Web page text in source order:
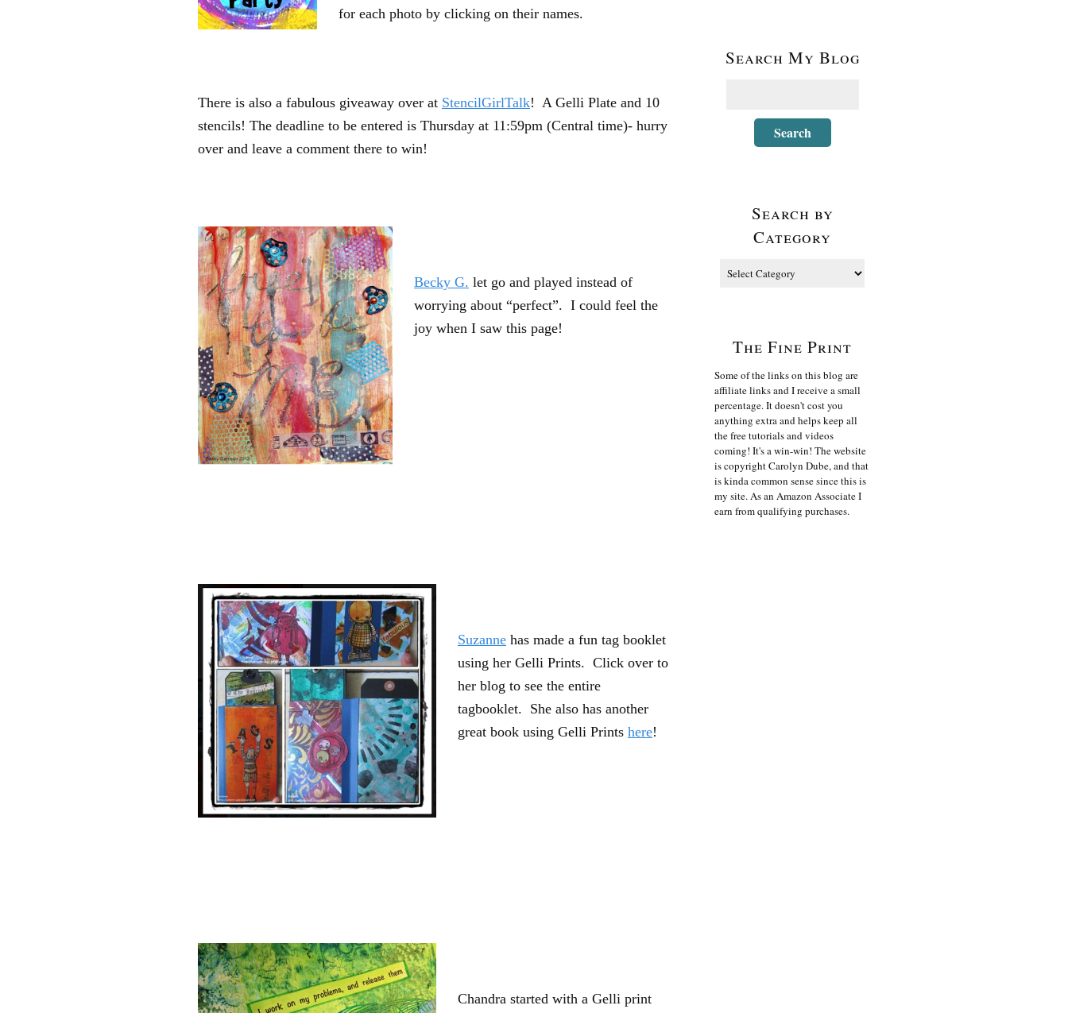
for each photo by clicking on their names.
There is also a fabulous giveaway over at StencilGirlTalk! A Gelli Plate and 10
stencils! The deadline to be entered is Thursday at 11:59pm (Central time)- hurry
over and leave a comment there to win!
Becky G. let go and played instead of
worrying about “perfect”. I could feel the
joy when I saw this page!
Suzanne has made a fun tag booklet
using her Gelli Prints. Click over to
her blog to see the entire
tagbooklet. She also has another
great book using Gelli Prints here!
Chandra started with a Gelli print
Search My Blog
Search by
Category
The Fine Print
Some of the links on this blog are
affiliate links and I receive a small
percentage. It doesn't cost you
anything extra and helps keep all
the free tutorials and videos
coming! It's a win-win! The website
is copyright Carolyn Dube, and that
is kinda common sense since this is
my site. As an Amazon Associate I
earn from qualifying purchases.